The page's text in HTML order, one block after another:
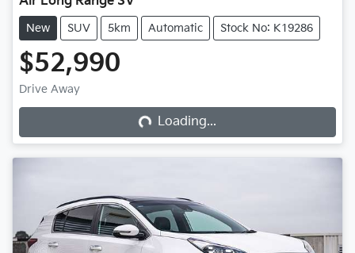
New SUV 5km Automatic Stock No: K19286
$52,990
Drive Away Loading...Loading...